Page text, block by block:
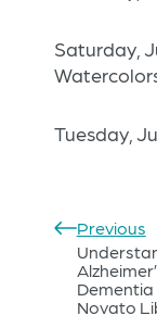
Saturday,
Tuesday,
Previous
Novato